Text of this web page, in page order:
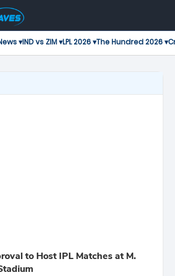
▾IND vs ZIM ▾LPL 2026 ▾The Hundred 2026 ▾
to Host IPL Matches at M.